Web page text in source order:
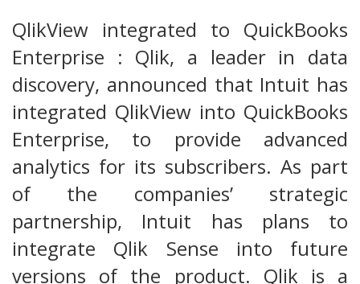
QlikView integrated to QuickBooks
Enterprise : Qlik, a leader in data
discovery, announced that Intuit has
integrated QlikView into QuickBooks
Enterprise, to provide advanced
analytics for its subscribers. As part
of the companies’ strategic
partnership, Intuit has plans to
integrate Qlik Sense into future
versions of the product. Qlik is a